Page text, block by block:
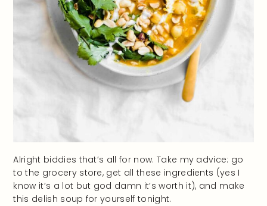
Alright biddies that’s all for now. Take my advice: go
to the grocery store, get all these ingredients (yes I
know it’s a lot but god damn it’s worth it), and make
this delish soup for yourself tonight.